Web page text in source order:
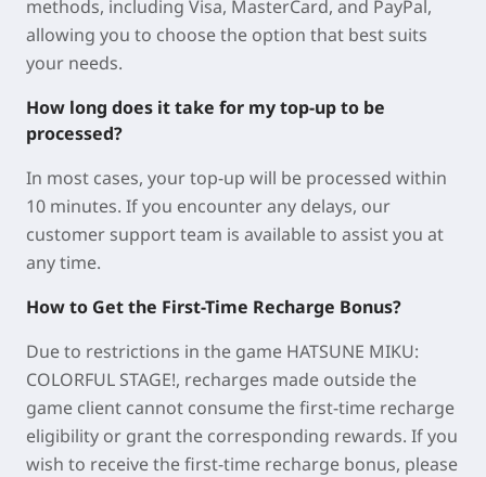
methods, including Visa, MasterCard, and PayPal,
allowing you to choose the option that best suits
your needs.
How long does it take for my top-up to be
processed?
In most cases, your top-up will be processed within
10 minutes. If you encounter any delays, our
customer support team is available to assist you at
any time.
How to Get the First-Time Recharge Bonus?
Due to restrictions in the game HATSUNE MIKU:
COLORFUL STAGE!, recharges made outside the
game client cannot consume the first-time recharge
eligibility or grant the corresponding rewards. If you
wish to receive the first-time recharge bonus, please